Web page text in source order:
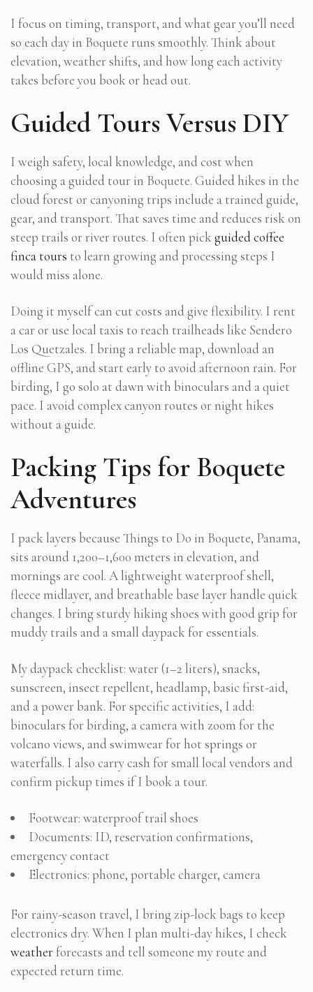
I focus on timing, transport, and what gear you’ll need
so each day in Boquete runs smoothly. Think about
elevation, weather shifts, and how long each activity
takes before you book or head out.
Guided Tours Versus DIY
I weigh safety, local knowledge, and cost when
choosing a guided tour in Boquete. Guided hikes in the
cloud forest or canyoning trips include a trained guide,
gear, and transport. That saves time and reduces risk on
steep trails or river routes. I often pick guided coffee
finca tours to learn growing and processing steps I
would miss alone.
Doing it myself can cut costs and give flexibility. I rent
a car or use local taxis to reach trailheads like Sendero
Los Quetzales. I bring a reliable map, download an
offline GPS, and start early to avoid afternoon rain. For
birding, I go solo at dawn with binoculars and a quiet
pace. I avoid complex canyon routes or night hikes
without a guide.
Packing Tips for Boquete
Adventures
I pack layers because Things to Do in Boquete, Panama,
sits around 1,200–1,600 meters in elevation, and
mornings are cool. A lightweight waterproof shell,
fleece midlayer, and breathable base layer handle quick
changes. I bring sturdy hiking shoes with good grip for
muddy trails and a small daypack for essentials.
My daypack checklist: water (1–2 liters), snacks,
sunscreen, insect repellent, headlamp, basic first-aid,
and a power bank. For specific activities, I add:
binoculars for birding, a camera with zoom for the
volcano views, and swimwear for hot springs or
waterfalls. I also carry cash for small local vendors and
confirm pickup times if I book a tour.
Footwear: waterproof trail shoes
Documents: ID, reservation confirmations,
emergency contact
Electronics: phone, portable charger, camera
For rainy-season travel, I bring zip-lock bags to keep
electronics dry. When I plan multi-day hikes, I check
weatherforecasts and tell someone my route and
expected return time.